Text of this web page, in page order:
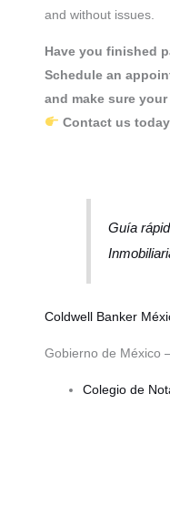
and without issues.
Have you finished
Schedule an
and make sure
Contact us today
Guía
Coldwell Banker
Gobierno de México
Colegio de